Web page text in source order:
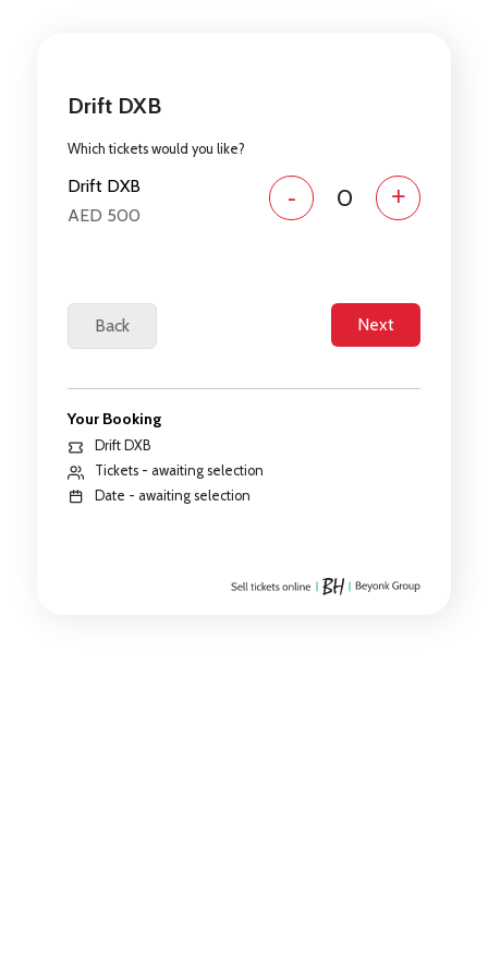
Your Booking
Drift DXB
Tickets - awaiting selection
Date - awaiting selection
Drift DXB
Which tickets would you like?
Drift DXB
AED 500
- +